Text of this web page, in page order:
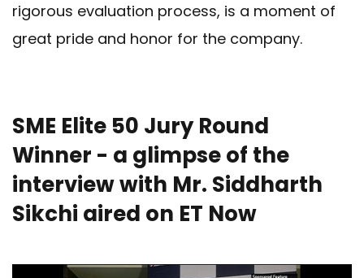
rigorous evaluation process, is a moment of
great pride and honor for the company.
SME Elite 50 Jury Round
Winner - a glimpse of the
interview with Mr. Siddharth
Sikchi aired on ET Now